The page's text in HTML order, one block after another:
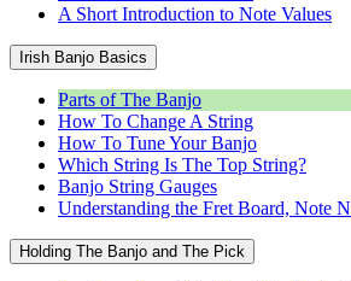
A Short Introduction to Note Values
Irish Banjo Basics
Parts of The Banjo
How To Change A String
How To Tune Your Banjo
Which String Is The Top String?
Banjo String Gauges
Understanding the Fret Board, Note
Holding The Banjo and The Pick